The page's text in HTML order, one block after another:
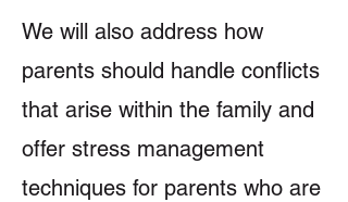
We will also address how
parents should handle conflicts
that arise within the family and
offer stress management
techniques for parents who are